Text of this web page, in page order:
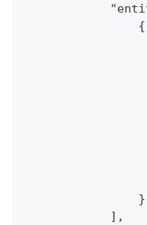
                {
                }
            ],